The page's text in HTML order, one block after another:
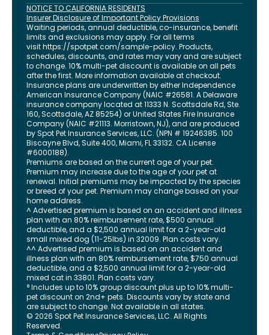
NOTICE TO CALIFORNIA RESIDENTS
Insurer Disclosure of Important Policy Provisions
Waiting periods, annual deductible, co-insurance, benefit
limits and exclusions may apply. For all terms
visithttps://spotpet.com/sample-policy. Products,
schedules, discounts, and rates may vary and are subject
to change. 10% multi-pet discount is available on all pets
after the first. More information available at checkout.
Insurance plans are underwritten by either Independence
American Insurance Company (NAIC #26581. A Delaware
insurance company located at 11333 N. Scottsdale Rd, Ste.
160, Scottsdale, AZ 85254) or United States Fire Insurance
Company (NAIC #21113. Morristown, NJ), and are produced
by Spot Pet Insurance Services, LLC. (NPN # 19246385. 100
Biscayne Blvd, Suite 400,Miami,FL33132. CA License
#6000188).
Premiums are based on the current age of your pet.
Premium may increase due to the age of your pet at
renewal. Initial premiums may be impacted by the species
or breed of your pet. Premium may change based on your
home address.
^ Advertised premium is based on an accident and illness
plan with an 80% reimbursement rate, $500 annual
deductible, and a $2,500 annual limit for a 2-year-old
small mixed dog (11-25lbs) in 32009. Plan costs vary.
^^ Advertised premium is based on an accident and
illness plan with an 80% reimbursement rate, $750 annual
deductible, and a $2,500 annual limit for a 2-year-old
mixed cat in 33801. Plan costs vary.
° Includes up to 10% group discount plus up to 10% multi-
pet discount on 2nd+ pets. Discounts vary by state and
are subject to change. Not available in all states.
© 2026 Spot Pet Insurance Services, LLC. All Rights
Reserved.